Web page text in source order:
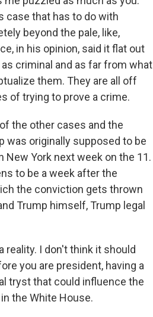
case that has to do with
beyond the pale, like,
in his opinion, said it flat out
criminal and as far from what
them. They are all off
of trying to prove a crime.
the other cases and the
was originally supposed to be
York next week on the 11.
to be a week after the
the conviction gets thrown
Trump himself, Trump legal
reality. I don't think it should
you are president, having a
tryst that could influence the
the White House.